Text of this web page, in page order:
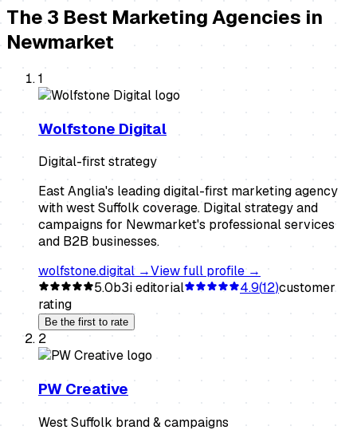
The3 BestMarketing Agencies in
Newmarket
1
Wolfstone Digital
Digital-first strategy
East Anglia's leading digital-first marketing agency
with west Suffolk coverage. Digital strategy and
campaigns for Newmarket's professional services
and B2B businesses.
wolfstone.digital→View full profile →
5.0b3i editorial 4.9(12)customer
rating
Be the first to rate
2
PW Creative
West Suffolk brand & campaigns